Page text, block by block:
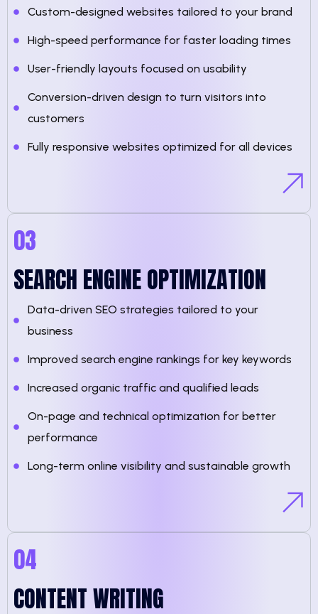
Custom-designed websites tailored to your brand
High-speed performance for faster loading times
User-friendly layouts focused on usability
Conversion-driven design to turn visitors into
customers
Fully responsive websites optimized for all devices
03
SEARCH ENGINE OPTIMIZATION
Data-driven SEO strategies tailored to your
business
Improved search engine rankings for key keywords
Increased organic traffic and qualified leads
On-page and technical optimization for better
performance
Long-term online visibility and sustainable growth
04
CONTENT WRITING